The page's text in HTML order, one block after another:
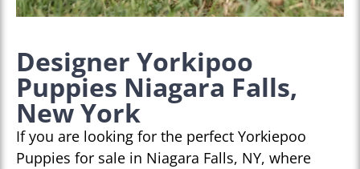
Designer Yorkipoo
Puppies Niagara Falls,
New York
If you are looking for the perfect Yorkiepoo
Puppies for sale in Niagara Falls, NY, where